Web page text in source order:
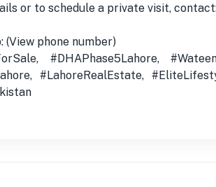
or to schedule a private visit,
(View phone number)
#DHAPhase5Lahore,
#LahoreRealEstate,